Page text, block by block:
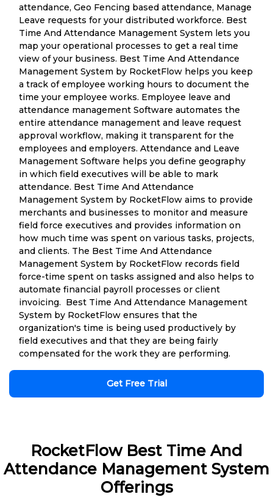
attendance, Geo Fencing based attendance, Manage
Leave requests for your distributed workforce. Best
Time And Attendance Management System lets you
map your operational processes to get a real time
view of your business. Best Time And Attendance
Management System by RocketFlow helps you keep
a track of employee working hours to document the
time your employee works. Employee leave and
attendance management Software automates the
entire attendance management and leave request
approval workflow, making it transparent for the
employees and employers. Attendance and Leave
Management Software helps you define geography
in which field executives will be able to mark
attendance. Best Time And Attendance
Management System by RocketFlow aims to provide
merchants and businesses to monitor and measure
field force executives and provides information on
how much time was spent on various tasks, projects,
and clients. The Best Time And Attendance
Management System by RocketFlow records field
force-time spent on tasks assigned and also helps to
automate financial payroll processes or client
invoicing. Best Time And Attendance Management
System by RocketFlow ensures that the
organization's time is being used productively by
field executives and that they are being fairly
compensated for the work they are performing.
Get Free Trial
RocketFlow Best Time And
Attendance Management System
Offerings